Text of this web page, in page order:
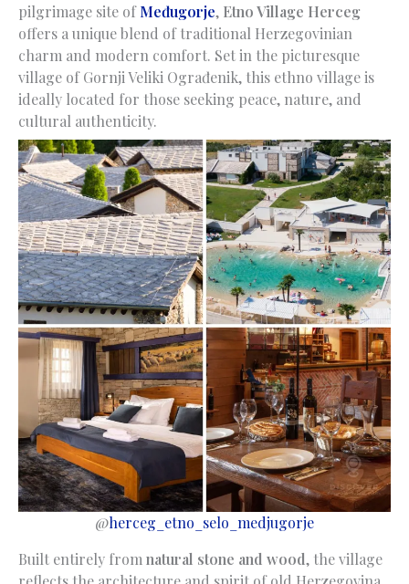
pilgrimage site ofMeđugorje, Etno Village Herceg
offers a unique blend of traditional Herzegovinian
charm and modern comfort. Set in the picturesque
village of Gornji Veliki Ograđenik, this ethno village is
ideally located for those seeking peace, nature, and
cultural authenticity.
@herceg_etno_selo_medjugorje
Built entirely from natural stone and wood, the village